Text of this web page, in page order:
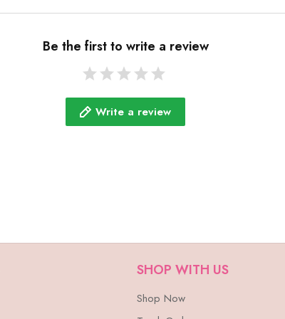
Be the first to write a review
Write a review
SHOP WITH US
Shop Now